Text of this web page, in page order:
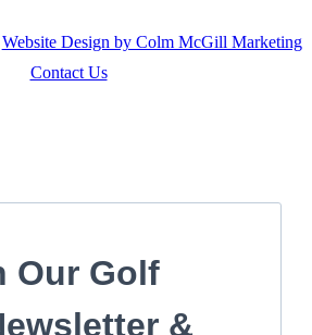
Website Design by Colm McGill Marketing
Contact Us